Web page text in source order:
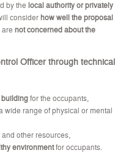
by the local authority or privately
consider how well the proposal
not concerned about the
Officer through technical
for the occupants,
wide range of physical or mental
and other resources,
environmentfor occupants.